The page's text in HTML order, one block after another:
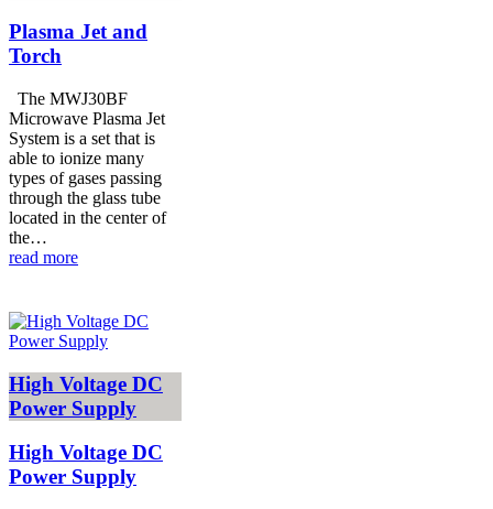
Plasma Jet and
Torch
The MWJ30BF
Microwave Plasma Jet
System is a set that is
able to ionize many
types of gases passing
through the glass tube
located in the center of
the…
read more
High Voltage DC
Power Supply
High Voltage DC
Power Supply